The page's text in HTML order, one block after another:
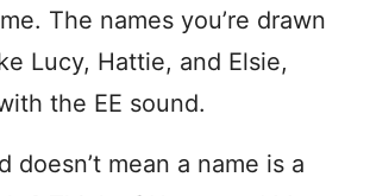
The names you’re drawn
Lucy, Hattie, and Elsie,
the EE sound.
doesn’t mean a name is a